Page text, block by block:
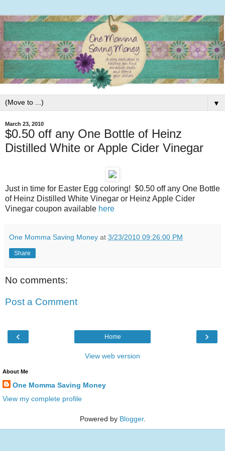
▼
March 23, 2010
$0.50 off any One Bottle of Heinz
Distilled White or Apple Cider Vinegar
Just in time for Easter Egg coloring! $0.50 off any One Bottle
of Heinz Distilled White Vinegar or Heinz Apple Cider
Vinegar coupon available here
One Momma Saving Money at 3/23/2010 09:26:00 PM
Share
No comments:
Post a Comment
‹ ›
Home
View web version
About Me
One Momma Saving Money
View my complete profile
Powered by Blogger.